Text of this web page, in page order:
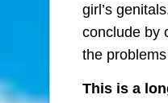
girl’s
conclude by
the
This is a